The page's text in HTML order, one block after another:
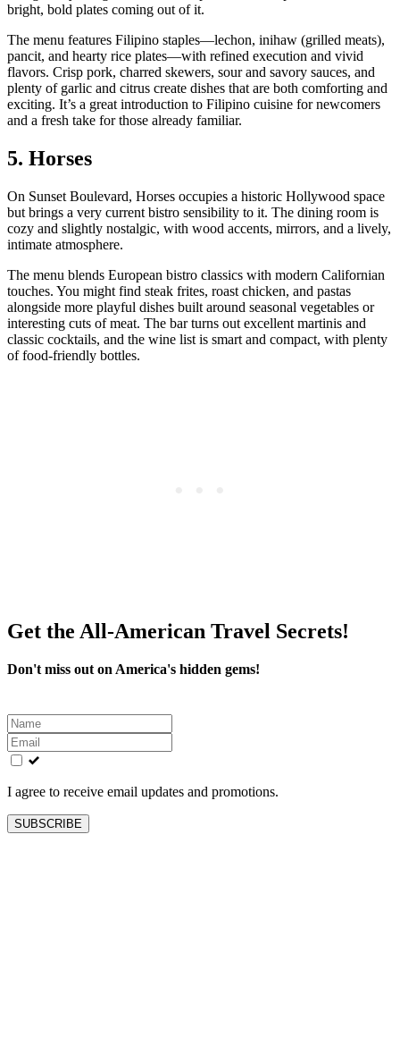
bright, bold plates coming out of it.
The menu features Filipino staples—lechon, inihaw (grilled meats),
pancit, and hearty rice plates—with refined execution and vivid
flavors. Crisp pork, charred skewers, sour and savory sauces, and
plenty of garlic and citrus create dishes that are both comforting and
exciting. It’s a great introduction to Filipino cuisine for newcomers
and a fresh take for those already familiar.
5. Horses
On Sunset Boulevard, Horses occupies a historic Hollywood space
but brings a very current bistro sensibility to it. The dining room is
cozy and slightly nostalgic, with wood accents, mirrors, and a lively,
intimate atmosphere.
The menu blends European bistro classics with modern Californian
touches. You might find steak frites, roast chicken, and pastas
alongside more playful dishes built around seasonal vegetables or
interesting cuts of meat. The bar turns out excellent martinis and
classic cocktails, and the wine list is smart and compact, with plenty
of food‑friendly bottles.
Get the All-American Travel Secrets!
Don't miss out on America's hidden gems!
Leave
this
field
blank
I agree to receive email updates and promotions.
SUBSCRIBE